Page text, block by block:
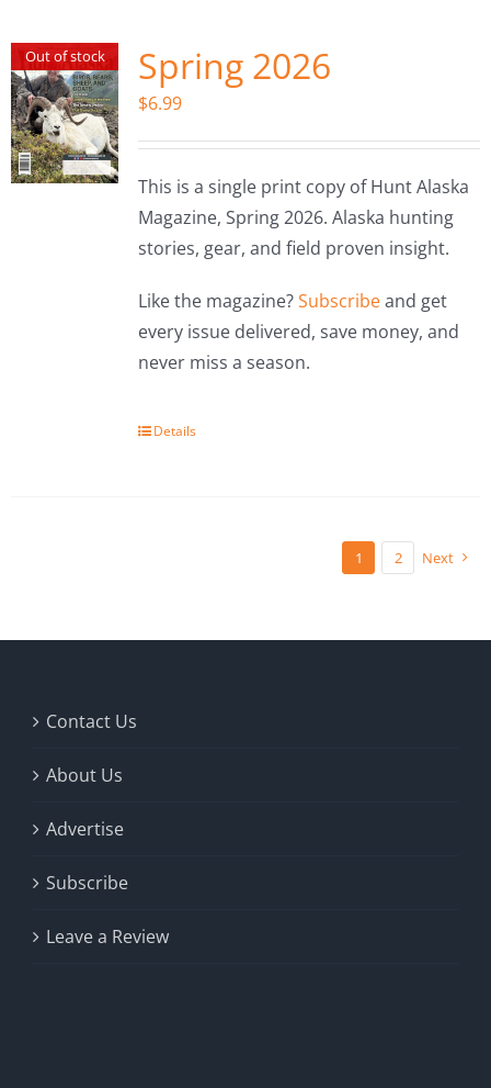
Out of stock Spring 2026
$6.99
This is a single print copy of Hunt Alaska
Magazine, Spring 2026. Alaska hunting
stories, gear, and field proven insight.
Like the magazine?Subscribeand get
every issue delivered, save money, and
never miss a season.
Details
1 2 Next
Contact Us
About Us
Advertise
Subscribe
Leave a Review